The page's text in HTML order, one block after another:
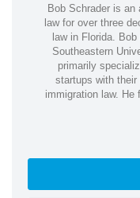
Bob Schrader is an
law for over three
law in Florida.
Southeastern
primarily
startups with
immigration law. He